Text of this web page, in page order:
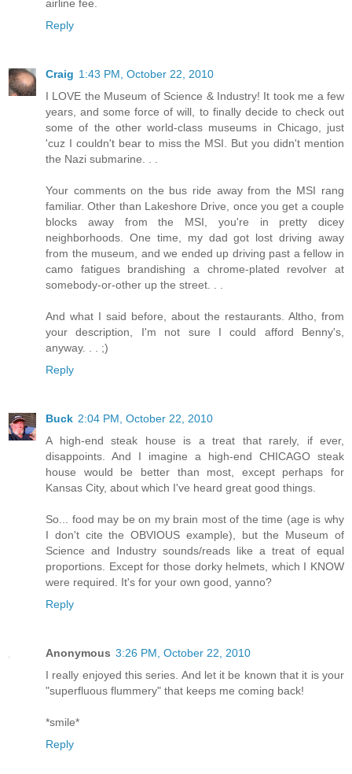
airline fee.
Reply
Craig 1:43 PM, October 22, 2010
I LOVE the Museum of Science & Industry! It took me a few
years, and some force of will, to finally decide to check out
some of the other world-class museums in Chicago, just
'cuz I couldn't bear to miss the MSI. But you didn't mention
the Nazi submarine. . .
Your comments on the bus ride away from the MSI rang
familiar. Other than Lakeshore Drive, once you get a couple
blocks away from the MSI, you're in pretty dicey
neighborhoods. One time, my dad got lost driving away
from the museum, and we ended up driving past a fellow in
camo fatigues brandishing a chrome-plated revolver at
somebody-or-other up the street. . .
And what I said before, about the restaurants. Altho, from
your description, I'm not sure I could afford Benny's,
anyway. . . ;)
Reply
Buck 2:04 PM, October 22, 2010
A high-end steak house is a treat that rarely, if ever,
disappoints. And I imagine a high-end CHICAGO steak
house would be better than most, except perhaps for
Kansas City, about which I've heard great good things.
So... food may be on my brain most of the time (age is why
I don't cite the OBVIOUS example), but the Museum of
Science and Industry sounds/reads like a treat of equal
proportions. Except for those dorky helmets, which I KNOW
were required. It's for your own good, yanno?
Reply
Anonymous 3:26 PM, October 22, 2010
I really enjoyed this series. And let it be known that it is your
"superfluous flummery" that keeps me coming back!
*smile*
Reply